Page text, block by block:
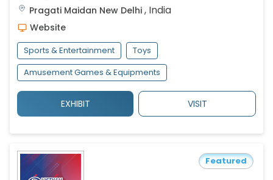
Pragati Maidan New Delhi , India
Website
Sports & Entertainment
Toys
Amusement Games & Equipments
EXHIBIT VISIT
Featured